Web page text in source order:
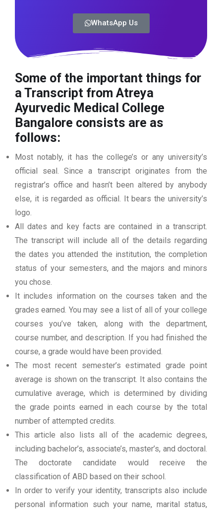
WhatsApp Us
Some of the important things for
a Transcript from Atreya
Ayurvedic Medical College
Bangalore consists are as
follows:
Most notably, it has the college’s or any university’s
official seal. Since a transcript originates from the
registrar’s office and hasn’t been altered by anybody
else, it is regarded as official. It bears the university’s
logo.
All dates and key facts are contained in a transcript.
The transcript will include all of the details regarding
the dates you attended the institution, the completion
status of your semesters, and the majors and minors
you chose.
It includes information on the courses taken and the
grades earned. You may see a list of all of your college
courses you’ve taken, along with the department,
course number, and description. If you had finished the
course, a grade would have been provided.
The most recent semester’s estimated grade point
average is shown on the transcript. It also contains the
cumulative average, which is determined by dividing
the grade points earned in each course by the total
number of attempted credits.
This article also lists all of the academic degrees,
including bachelor’s, associate’s, master’s, and doctoral.
The doctorate candidate would receive the
classification of ABD based on their school.
In order to verify your identity, transcripts also include
personal information such your name, marital status,